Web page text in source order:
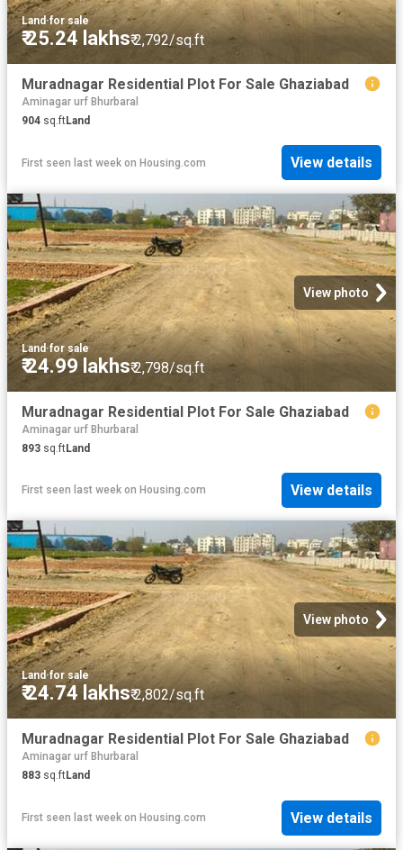
Land ·for sale
₹ 25.24 lakhs₹ 2,792/sq.ft
Muradnagar Residential Plot For Sale Ghaziabad
Aminagar urf Bhurbaral
904 sq.ftLand
First seen last week on Housing.com View details
View photo
Land ·for sale
₹ 24.99 lakhs₹ 2,798/sq.ft
Muradnagar Residential Plot For Sale Ghaziabad
Aminagar urf Bhurbaral
893 sq.ftLand
First seen last week on Housing.com View details
View photo
Land ·for sale
₹ 24.74 lakhs₹ 2,802/sq.ft
Muradnagar Residential Plot For Sale Ghaziabad
Aminagar urf Bhurbaral
883 sq.ftLand
First seen last week on Housing.com View details